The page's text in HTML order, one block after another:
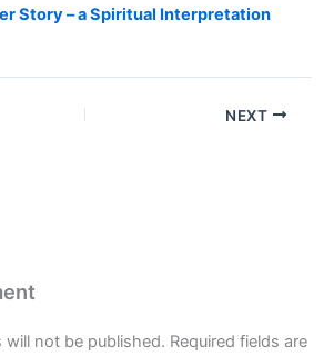
Story – a Spiritual Interpretation
NEXT
will not be published. Required fields are